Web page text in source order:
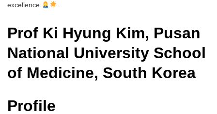
excellence
Prof Ki Hyung Kim, Pusan
National University School
of Medicine, South Korea
Profile